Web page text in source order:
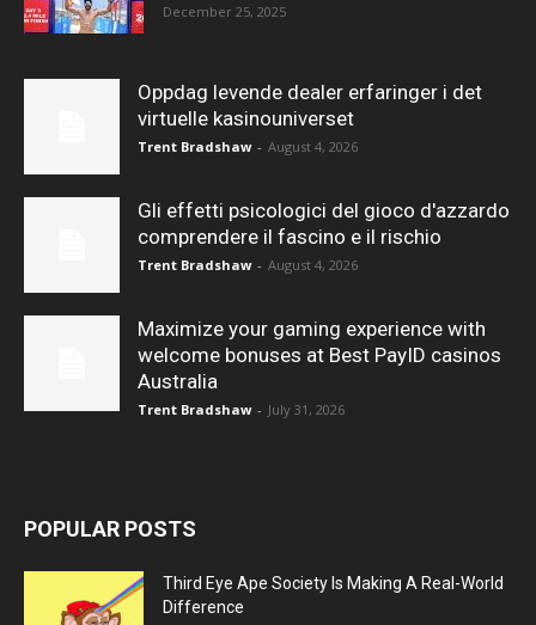
December 25, 2025
Oppdag levende dealer erfaringer i det
virtuelle kasinouniverset
Trent Bradshaw - August 4, 2026
Gli effetti psicologici del gioco d'azzardo
comprendere il fascino e il rischio
Trent Bradshaw - August 4, 2026
Maximize your gaming experience with
welcome bonuses at Best PayID casinos
Australia
Trent Bradshaw - July 31, 2026
POPULAR POSTS
Third Eye Ape Society Is Making A Real-World
Difference